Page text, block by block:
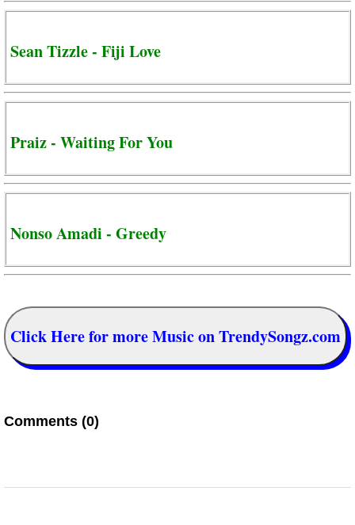
Sean Tizzle - Fiji Love
Praiz - Waiting For You
Nonso Amadi - Greedy
Click Here for more Music on TrendySongz.com
Comments (0)